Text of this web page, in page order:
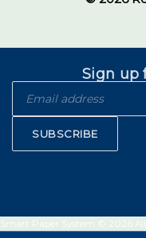
Sign up
SUBSCRIBE
Smart Paper System © 2026 All